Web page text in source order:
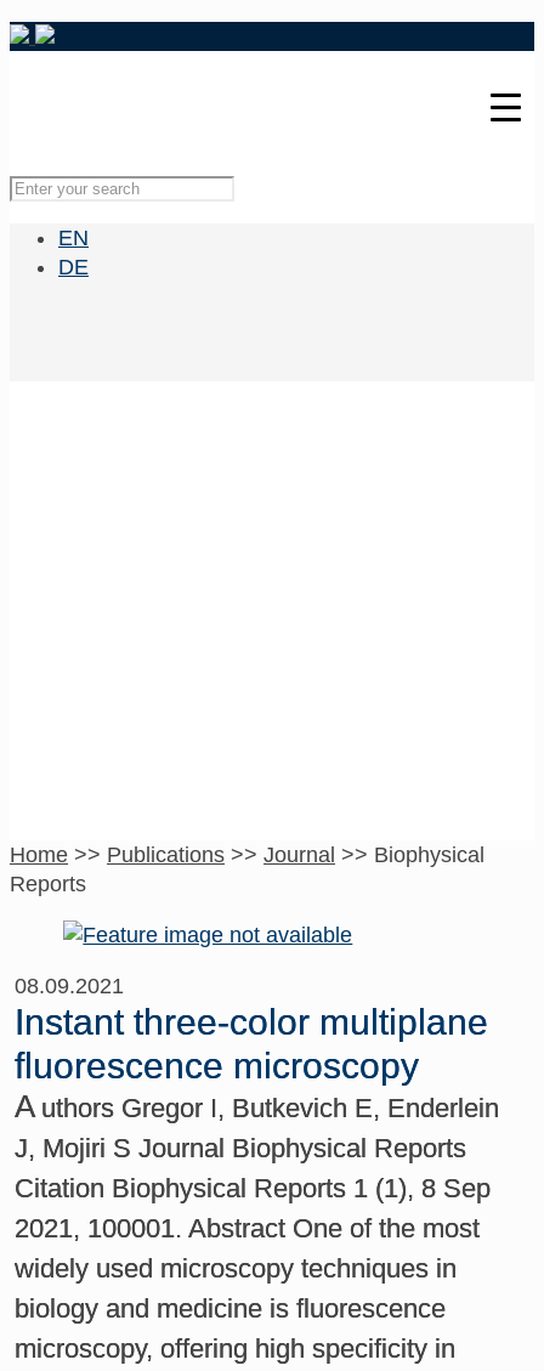
EN
DE
Home >> Publications >> Journal >> Biophysical
Reports
08.09.2021
Instant three-color multiplane
fluorescence microscopy
A uthors Gregor I, Butkevich E, Enderlein
J, Mojiri S Journal Biophysical Reports
Citation Biophysical Reports 1 (1), 8 Sep
2021, 100001. Abstract One of the most
widely used microscopy techniques in
biology and medicine is fluorescence
microscopy, offering high specificity in